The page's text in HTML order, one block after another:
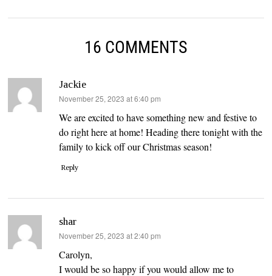
16 COMMENTS
Jackie
says:
November 25, 2023 at 6:40 pm
We are excited to have something new and festive to
do right here at home! Heading there tonight with the
family to kick off our Christmas season!
Reply
shar
says:
November 25, 2023 at 2:40 pm
Carolyn,
I would be so happy if you would allow me to